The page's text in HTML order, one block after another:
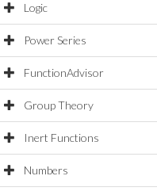
Logic
Power Series
FunctionAdvisor
Group Theory
Inert Functions
Numbers